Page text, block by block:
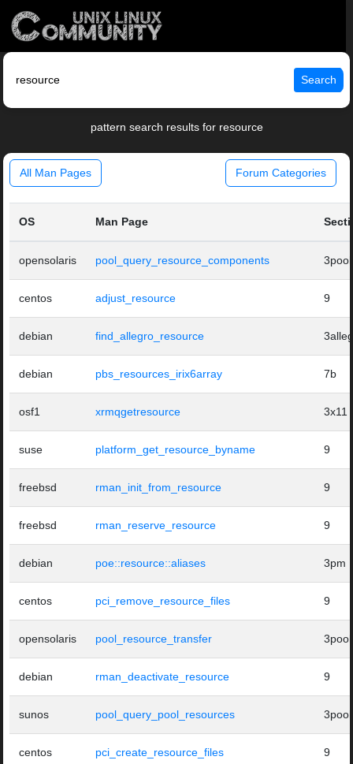
Search
pattern search results for resource
All Man Pages Forum Categories
OS Man Page
opensolaris pool_query_resource_components 3pool
centos adjust_resource 9
debian find_allegro_resource
debian pbs_resources_irix6array 7b
osf1 xrmqgetresource 3x11
suse platform_get_resource_byname 9
freebsd rman_init_from_resource 9
freebsd rman_reserve_resource 9
debian poe::resource::aliases 3pm
centos pci_remove_resource_files 9
opensolaris pool_resource_transfer 3pool
debian rman_deactivate_resource 9
sunos pool_query_pool_resources 3pool
centos pci_create_resource_files 9